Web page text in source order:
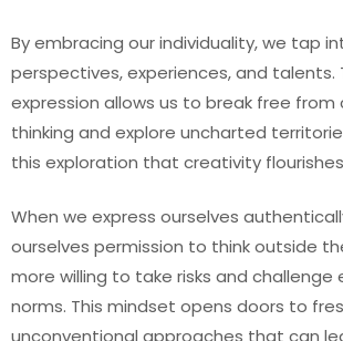
By embracing our individuality, we tap
perspectives, experiences, and talents.
expression allows us to break free from
thinking and explore uncharted
this exploration that creativity
When we express ourselves
ourselves permission to think outside
more willing to take risks and challenge
norms. This mindset opens doors to
unconventional approaches that can